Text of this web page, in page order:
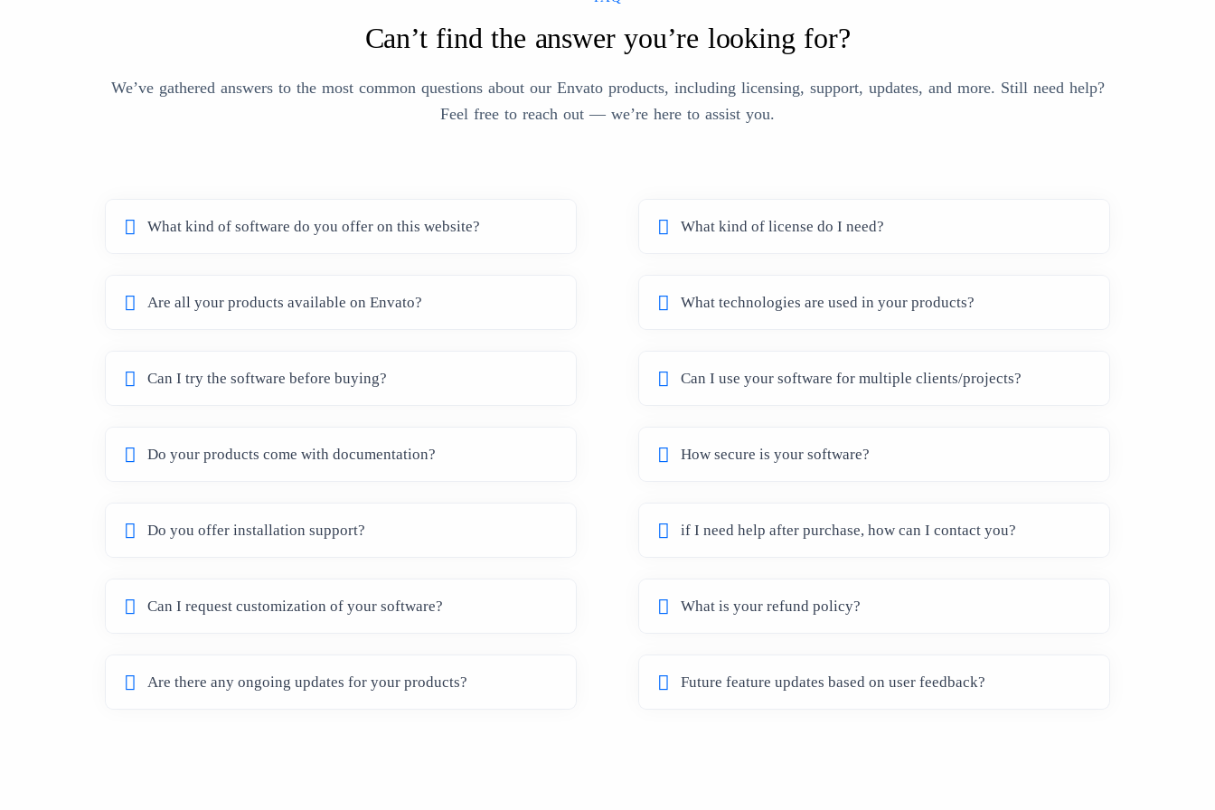
Can’t find the answer you’re looking for?
We’ve gathered answers to the most common questions about our Envato products, including licensing, support, updates, and more. Still need help?
Feel free to reach out — we’re here to assist you.
What kind of software do you offer on this website?
Are all your products available on Envato?
Can I try the software before buying?
Do your products come with documentation?
Do you offer installation support?
Can I request customization of your software?
Are there any ongoing updates for your products?
What kind of license do I need?
What technologies are used in your products?
Can I use your software for multiple clients/projects?
How secure is your software?
if I need help after purchase, how can I contact you?
What is your refund policy?
Future feature updates based on user feedback?